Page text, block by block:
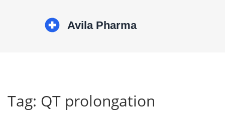
Tag: QT prolongation